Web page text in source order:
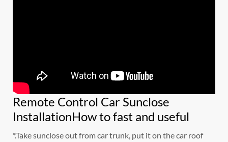
Remote Control Car Sunclose
InstallationHow to fast and useful
*.Take sunclose out from car trunk, put it on the car roof